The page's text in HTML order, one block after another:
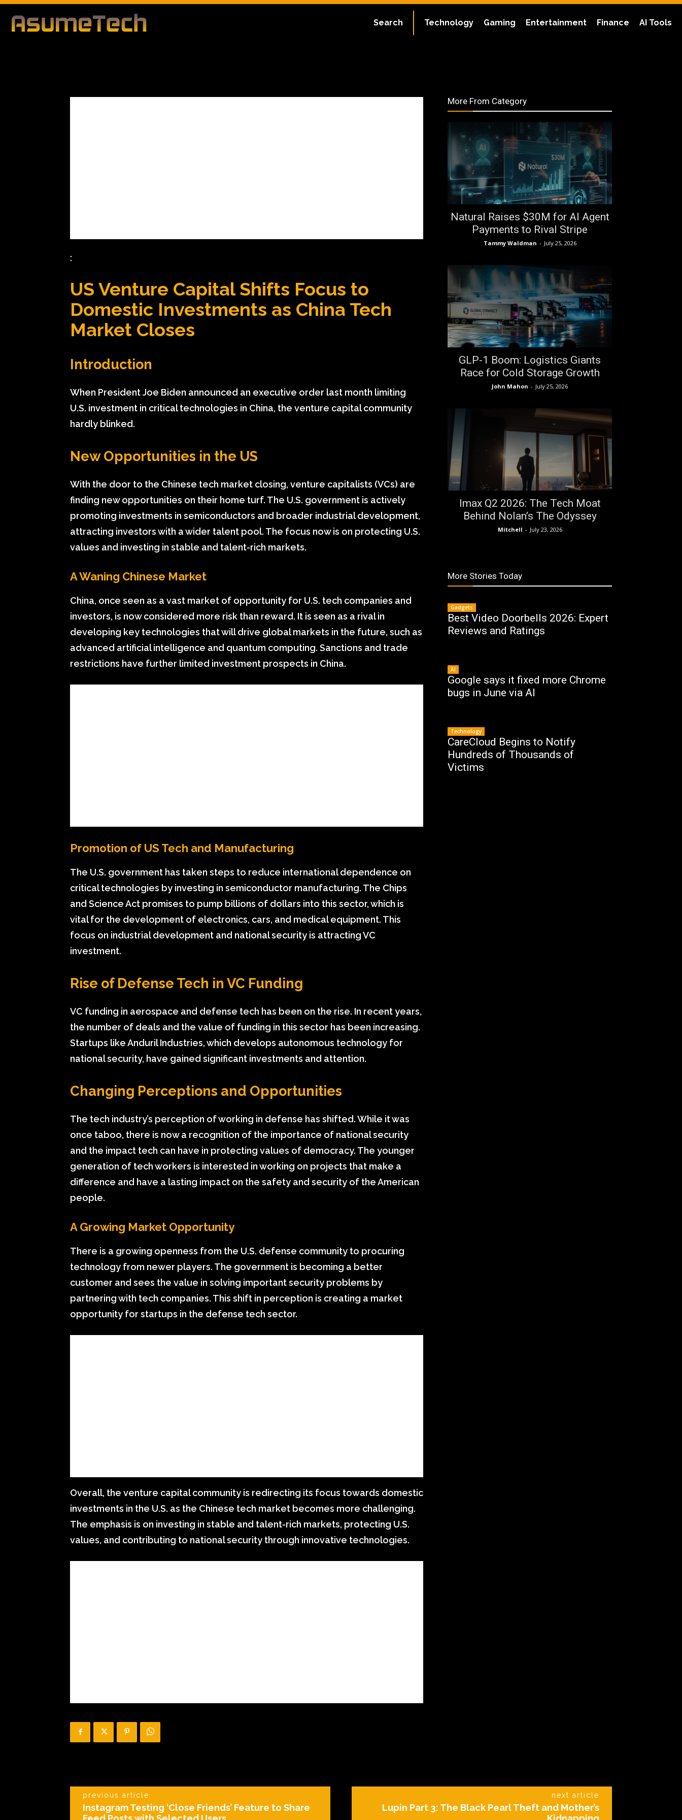
Technology Gaming Entertainment Finance AI Tools
Search
By John Mahon
Business
:
US Venture Capital Shifts Focus to
Domestic Investments as China Tech
Market Closes
Introduction
When President Joe Biden announced an executive order last month limiting
U.S. investment in critical technologies in China, the venture capital community
hardly blinked.
New Opportunities in the US
With the door to the Chinese tech market closing, venture capitalists (VCs) are
finding new opportunities on their home turf. The U.S. government is actively
promoting investments in semiconductors and broader industrial development,
attracting investors with a wider talent pool. The focus now is on protecting U.S.
values and investing in stable and talent-rich markets.
A Waning Chinese Market
China, once seen as a vast market of opportunity for U.S. tech companies and
investors, is now considered more risk than reward. It is seen as a rival in
developing key technologies that will drive global markets in the future, such as
advanced artificial intelligence and quantum computing. Sanctions and trade
restrictions have further limited investment prospects in China.
Promotion of US Tech and Manufacturing
The U.S. government has taken steps to reduce international dependence on
critical technologies by investing in semiconductor manufacturing. The Chips
and Science Act promises to pump billions of dollars into this sector, which is
vital for the development of electronics, cars, and medical equipment. This
focus on industrial development and national security is attracting VC
investment.
Rise of Defense Tech in VC Funding
VC funding in aerospace and defense tech has been on the rise. In recent years,
the number of deals and the value of funding in this sector has been increasing.
Startups like Anduril Industries, which develops autonomous technology for
national security, have gained significant investments and attention.
Changing Perceptions and Opportunities
The tech industry’s perception of working in defense has shifted. While it was
once taboo, there is now a recognition of the importance of national security
and the impact tech can have in protecting values of democracy. The younger
generation of tech workers is interested in working on projects that make a
difference and have a lasting impact on the safety and security of the American
people.
A Growing Market Opportunity
There is a growing openness from the U.S. defense community to procuring
technology from newer players. The government is becoming a better
customer and sees the value in solving important security problems by
partnering with tech companies. This shift in perception is creating a market
opportunity for startups in the defense tech sector.
Overall, the venture capital community is redirecting its focus towards domestic
investments in the U.S. as the Chinese tech market becomes more challenging.
The emphasis is on investing in stable and talent-rich markets, protecting U.S.
values, and contributing to national security through innovative technologies.
More From Category
Natural Raises $30M for AI Agent
Payments to Rival Stripe
Tammy Waldman - July 25, 2026
GLP-1 Boom: Logistics Giants
Race for Cold Storage Growth
John Mahon - July 25, 2026
Imax Q2 2026: The Tech Moat
Behind Nolan’s The Odyssey
Mitchell - July 23, 2026
More Stories Today
Gadgets
Best Video Doorbells 2026: Expert
Reviews and Ratings
AI
Google says it fixed more Chrome
bugs in June via AI
Technology
CareCloud Begins to Notify
Hundreds of Thousands of
Victims
previous article
Instagram Testing ‘Close Friends’ Feature to Share
next article
Lupin Part 3: The Black Pearl Theft and Mother’s